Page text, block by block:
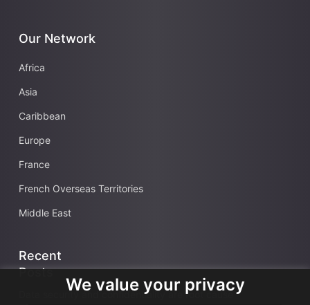
Our Network
Africa
Asia
Caribbean
Europe
France
French Overseas Territories
Middle East
Recent
Posts
Data security and confidentiality are root cause
We value your privacy